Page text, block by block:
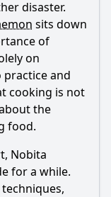
disaster.
sits down
of
on
practice and
cooking is not
the
food.
Nobita
for a while.